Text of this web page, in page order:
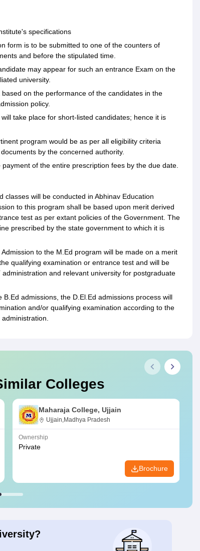
specifications
form is to be submitted to one of the counters of
and before the stipulated time.
may appear for such an entrance Exam on the
university.
on the performance of the candidates in the
policy.
take place for short-listed candidates; hence it is
program would be as per all eligibility criteria
by the concerned authority.
of the entire prescription fees by the due date.
classes will be conducted in Abhinav Education
to this program shall be based upon merit derived
test as per extant policies of the Government. The
prescribed by the state government to which it is
to the M.Ed program will be made on a merit
qualifying examination or entrance test and will be
and relevant university for postgraduate
admissions, the D.El.Ed admissions process will
and/or qualifying examination according to the
Colleges
Maharaja College, Ujjain
Ujjain,Madhya Pradesh
Ownership
Private
Brochure